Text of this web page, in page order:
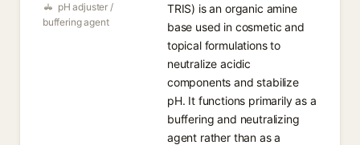
pH adjuster /
buffering agent
TRIS) is an organic amine
base used in cosmetic and
topical formulations to
neutralize acidic
components and stabilize
pH. It functions primarily as a
buffering and neutralizing
agent rather than as a